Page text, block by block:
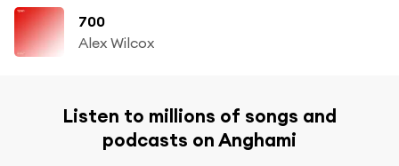
700
Alex Wilcox
Listen to millions of songs and
podcasts on Anghami